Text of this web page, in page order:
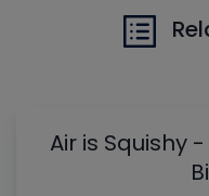
Air is Squishy